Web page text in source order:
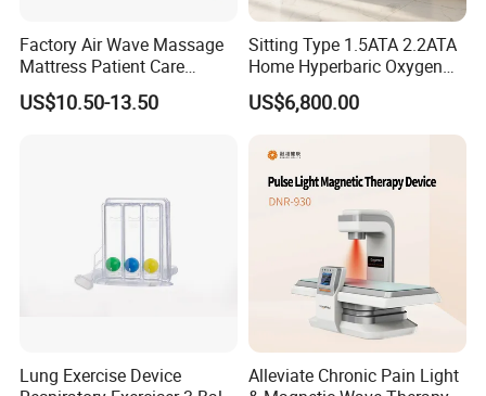
Factory Air Wave Massage
Mattress Patient Care
Nursing Mattress
US$10.50-13.50
Sitting Type 1.5ATA 2.2ATA
Home Hyperbaric Oxygen
Chamber 2.0ATA Capsule
for Humans Hard
US$6,800.00
Lung Exercise Device
Alleviate Chronic Pain Light